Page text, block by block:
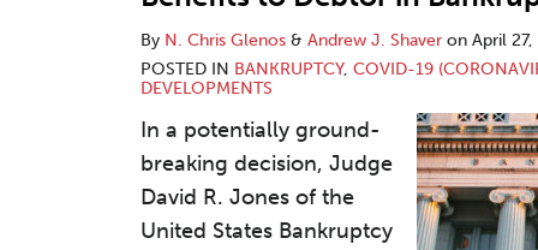
By N. Chris Glenos & Andrew J. Shaver on April
POSTED IN BANKRUPTCY, COVID-19
DEVELOPMENTS
In a potentially ground-
breaking decision, Judge
David R. Jones of the
United States Bankruptcy